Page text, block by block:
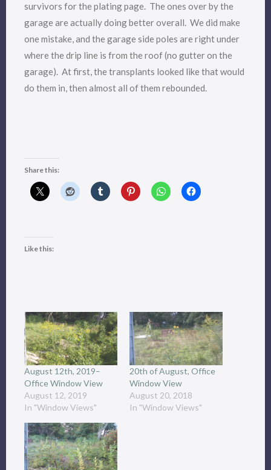
survivors for the plating page. The ones over by the
garage are actually doing better overall. We did make
one mistake, and the garage side poles are right under
where the drip line is from the roof (no gutter on the
garage). At first, the transplants looked like that would
do them in, then almost all of them rebounded.
Share this:
Like this:
August 12th, 2019–
Office Window View
August 12, 2019
In "Window Views"
20th of August, Office
Window View
August 20, 2018
In "Window Views"